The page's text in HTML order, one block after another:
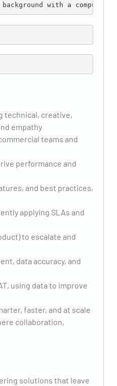
with a computer
technical, creative,
empathy
teams and
performance and
and best practices,
applying SLAs and
to escalate and
data accuracy, and
using data to improve
faster, and at scale
collaboration,
solutions that leave